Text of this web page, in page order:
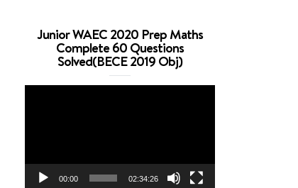
Junior WAEC 2020 Prep Maths
Complete 60 Questions
Solved(BECE 2019 Obj)
00:00 02:34:26